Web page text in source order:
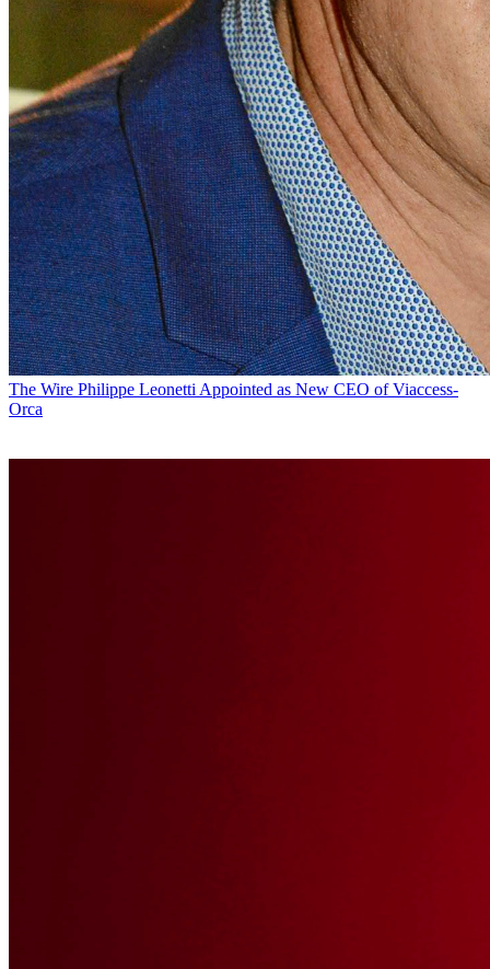
The Wire Philippe Leonetti Appointed as New CEO of Viaccess-
Orca